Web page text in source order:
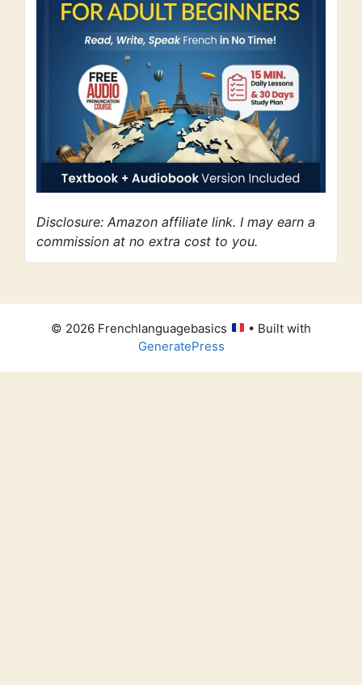
Disclosure: Amazon affiliate link. I may earn a
commission at no extra cost to you.
© 2026 Frenchlanguagebasics
• Built with
GeneratePress